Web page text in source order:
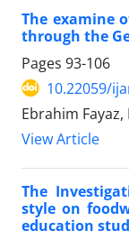
The examine
through the
Pages 93-106
10.22059/
Ebrahim
View Article
The
style on
education